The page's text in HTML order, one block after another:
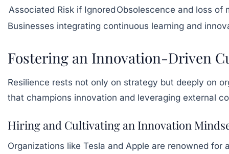
Associated Risk if Ignored Obsolescence and loss of
Businesses integrating continuous learning and
Fostering an Innovation-Driven
Resilience rests not only on strategy but deeply on
that champions innovation and leveraging external
Hiring and Cultivating an Innovation
Organizations like Tesla and Apple are renowned